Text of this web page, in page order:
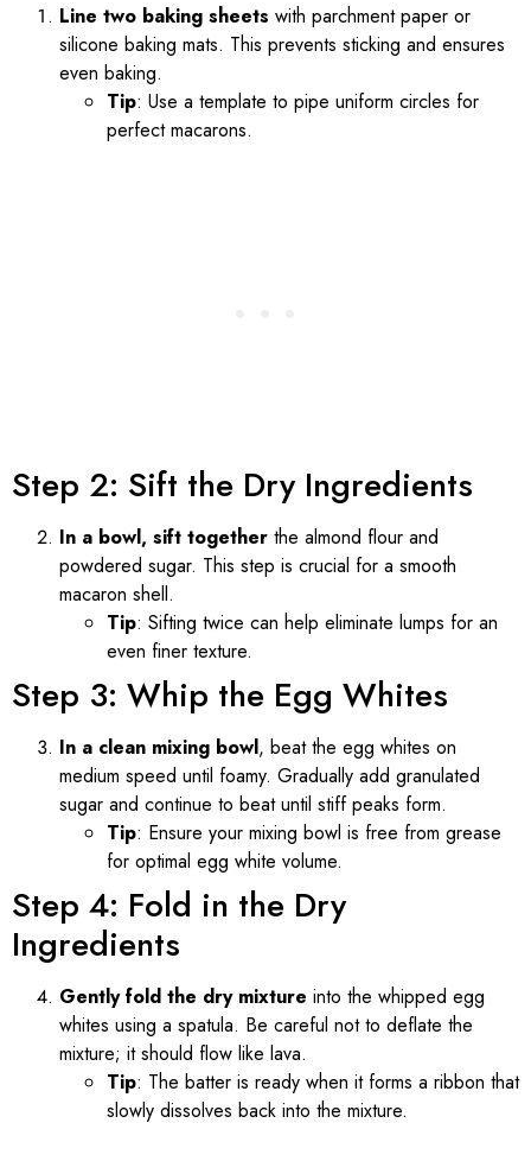
Line two baking sheets with parchment paper or
silicone baking mats. This prevents sticking and ensures
even baking.
Tip: Use a template to pipe uniform circles for
perfect macarons.
Step 2: Sift the Dry Ingredients
In a bowl, sift together the almond flour and
powdered sugar. This step is crucial for a smooth
macaron shell.
Tip: Sifting twice can help eliminate lumps for an
even finer texture.
Step 3: Whip the Egg Whites
In a clean mixing bowl, beat the egg whites on
medium speed until foamy. Gradually add granulated
sugar and continue to beat until stiff peaks form.
Tip: Ensure your mixing bowl is free from grease
for optimal egg white volume.
Step 4: Fold in the Dry
Ingredients
Gently fold the dry mixture into the whipped egg
whites using a spatula. Be careful not to deflate the
mixture; it should flow like lava.
Tip: The batter is ready when it forms a ribbon that
slowly dissolves back into the mixture.